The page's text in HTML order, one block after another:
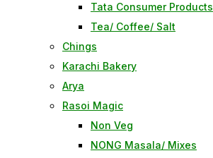
Tata Consumer Products
Tea/ Coffee/ Salt
Chings
Karachi Bakery
Arya
Rasoi Magic
Non Veg
NONG Masala/ Mixes